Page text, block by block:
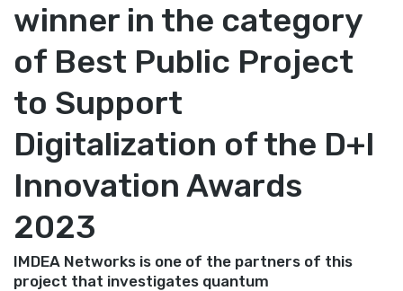
winner in the category
of Best Public Project
to Support
Digitalization of the D+I
Innovation Awards
2023
IMDEA Networks is one of the partners of this
project that investigates quantum